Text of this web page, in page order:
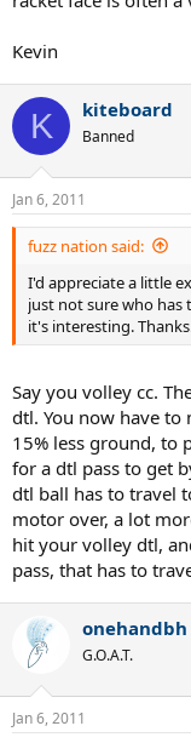
Kevin
K kiteboard
Banned
Jan 6, 2011
fuzz nation said:
I'd appreciate a little
just not sure who has
it's interesting.
Say you volley cc.
dtl. You now have to
15% less ground, to
for a dtl pass to get
dtl ball has to travel
motor over, a lot
hit your volley dtl,
pass, that has to
onehandbh
G.O.A.T.
Jan 6, 2011